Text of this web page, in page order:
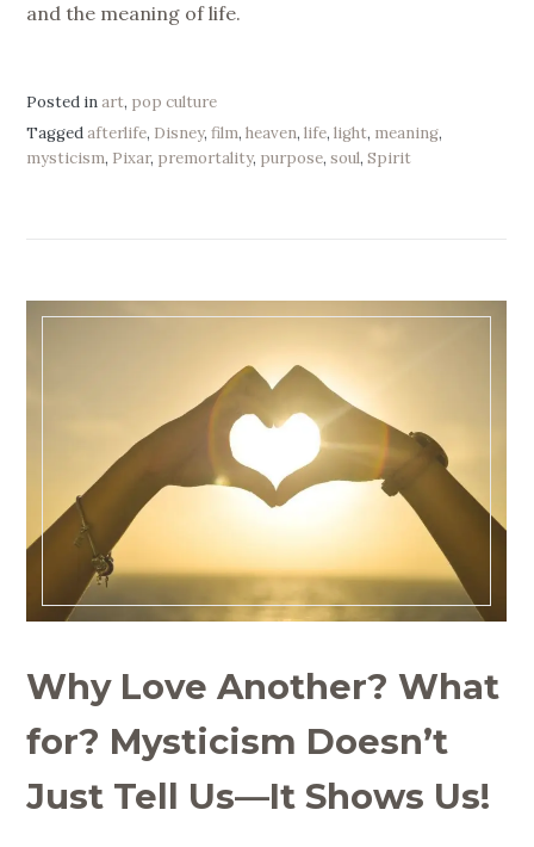
and the meaning of life.
Posted inart, pop culture
Taggedafterlife, Disney,film,heaven,life,light, meaning,
mysticism, Pixar, premortality, purpose,soul,Spirit
Why Love Another? What
for? Mysticism Doesn’t
Just Tell Us—It Shows Us!